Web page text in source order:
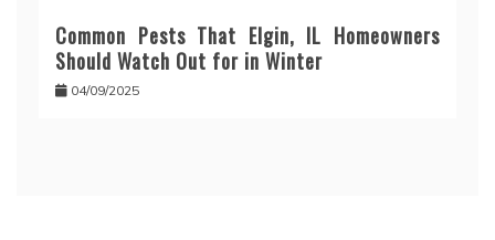
Common Pests That Elgin, IL Homeowners
Should Watch Out for in Winter
04/09/2025